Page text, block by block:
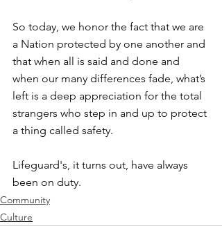
So today, we honor the fact that we are
a Nation protected by one another and
that when all is said and done and
when our many differences fade, what’s
left is a deep appreciation for the total
strangers who step in and up to protect
a thing called safety. ⁠
Lifeguard's, it turns out, have always
been on duty. ⁠
Community
Culture